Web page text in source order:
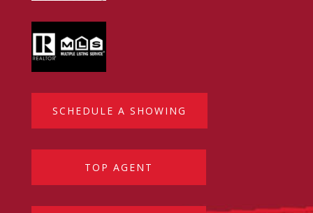
SCHEDULE A SHOWING
TOP AGENT